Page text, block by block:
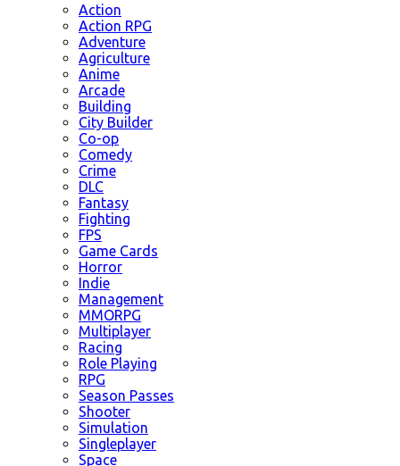
Action
Action RPG
Adventure
Agriculture
Anime
Arcade
Building
City Builder
Co-op
Comedy
Crime
DLC
Fantasy
Fighting
FPS
Game Cards
Horror
Indie
Management
MMORPG
Multiplayer
Racing
Role Playing
RPG
Season Passes
Shooter
Simulation
Singleplayer
Space